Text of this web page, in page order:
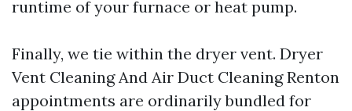
runtime of your furnace or heat pump.
Finally, we tie within the dryer vent. Dryer
Vent Cleaning And Air Duct Cleaning Renton
appointments are ordinarily bundled for